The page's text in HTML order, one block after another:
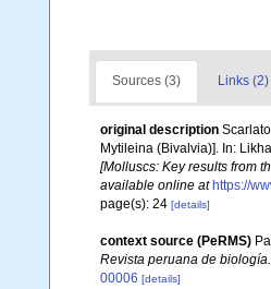
Sources (3) Links (2)
original description
Mytileina (Bivalvia)]. In:
[Molluscs: Key results from
available online at https://
page(s): 24 [details]
context source (PeRMS)
Revista peruana de biología.
00006 [details]